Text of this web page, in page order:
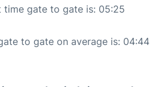
time gate to gate is: 05:25
to gate on average is: 04:44